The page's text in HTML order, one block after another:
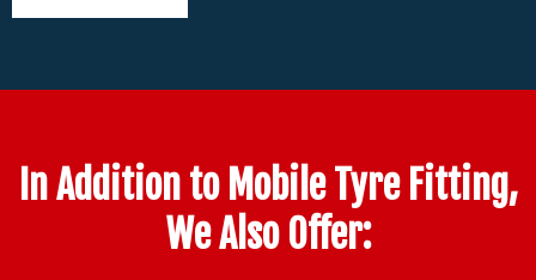
In Addition to Mobile Tyre Fitting,
We Also Offer: